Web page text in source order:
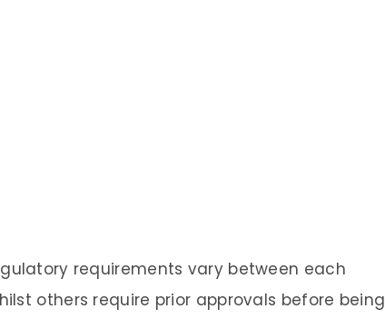
requirements vary between each
others require prior approvals before being